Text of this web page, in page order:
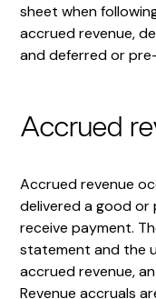
sheet when
accrued revenue,
and deferred or
Accrued
Accrued revenue
delivered a good
receive payment.
statement and the
accrued revenue,
Revenue accruals